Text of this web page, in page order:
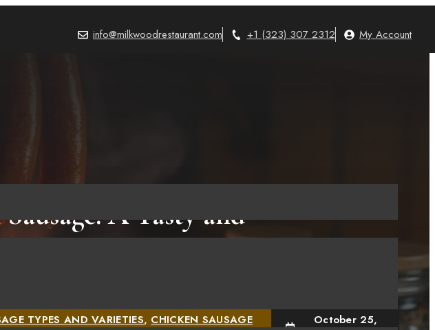
info@milkwoodrestaurant.com +1 (323) 307 2312 My Account
A Tasty and
TYPES AND VARIETIES, CHICKEN SAUSAGE
October 25,